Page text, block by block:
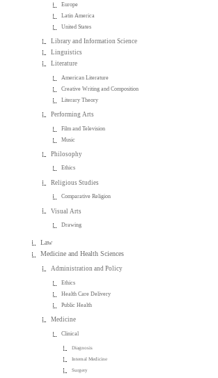
Europe
Latin America
United States
Library and Information Science
Linguistics
Literature
American Literature
Creative Writing and Composition
Literary Theory
Performing Arts
Film and Television
Music
Philosophy
Ethics
Religious Studies
Comparative Religion
Visual Arts
Drawing
Law
Medicine and Health Sciences
Administration and Policy
Ethics
Health Care Delivery
Public Health
Medicine
Clinical
Diagnosis
Internal Medicine
Surgery